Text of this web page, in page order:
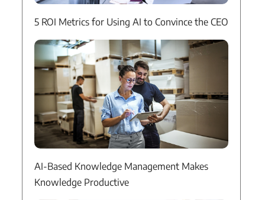
5 ROI Metrics for Using AI to Convince the CEO
AI-Based Knowledge Management Makes
Knowledge Productive